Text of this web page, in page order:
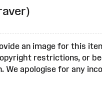
an image for this
restrictions, or
We apologise for any